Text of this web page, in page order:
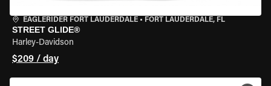
EAGLERIDER FORT LAUDERDALE • FORT LAUDERDALE, FL
STREET GLIDE®
Harley-Davidson
$209 / day